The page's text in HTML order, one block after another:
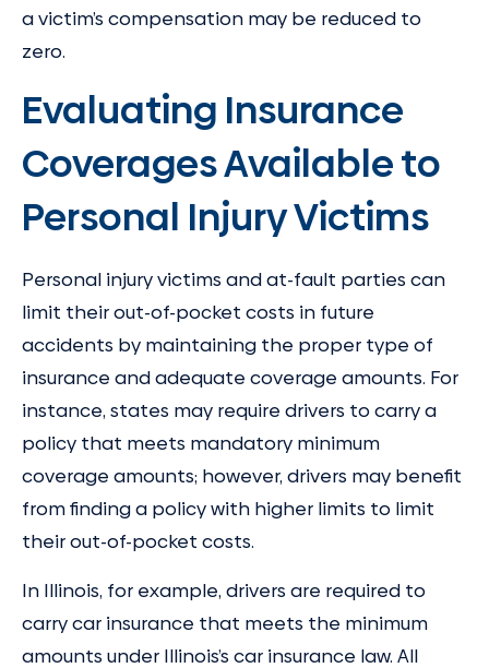
a victim’s compensation may be reduced to
zero.
Evaluating Insurance
Coverages Available to
Personal Injury Victims
Personal injury victims and at-fault parties can
limit their out-of-pocket costs in future
accidents by maintaining the proper type of
insurance and adequate coverage amounts. For
instance, states may require drivers to carry a
policy that meets mandatory minimum
coverage amounts; however, drivers may benefit
from finding a policy with higher limits to limit
their out-of-pocket costs.
In Illinois, for example, drivers are required to
carry car insurance that meets the minimum
amounts under Illinois’s car insurance law. All